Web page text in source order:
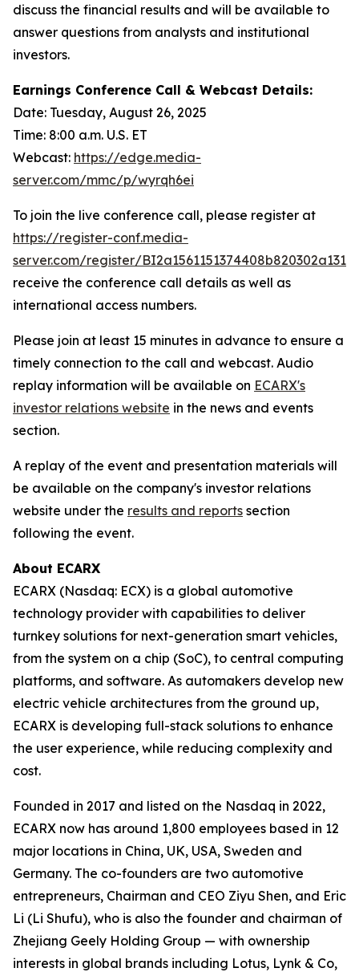
discuss the financial results and will be available to
answer questions from analysts and institutional
investors.
Earnings Conference Call & Webcast Details:
Date: Tuesday, August 26, 2025
Time: 8:00 a.m. U.S. ET
Webcast: https://edge.media-
server.com/mmc/p/wyrqh6ei
To join the live conference call, please register at
https://register-conf.media-
server.com/register/
receive the conference call details as well as
international access numbers.
Please join at least 15 minutes in advance to ensure a
timely connection to the call and webcast. Audio
replay information will be available on ECARX's
investor relations website in the news and events
section.
A replay of the event and presentation materials will
be available on the company's investor relations
website under the results and reports section
following the event.
About ECARX
ECARX (Nasdaq: ECX) is a global automotive
technology provider with capabilities to deliver
turnkey solutions for next-generation smart vehicles,
from the system on a chip (SoC), to central computing
platforms, and software. As automakers develop new
electric vehicle architectures from the ground up,
ECARX is developing full-stack solutions to enhance
the user experience, while reducing complexity and
cost.
Founded in 2017 and listed on the Nasdaq in 2022,
ECARX now has around 1,800 employees based in 12
major locations in China, UK, USA, Sweden and
Germany. The co-founders are two automotive
entrepreneurs, Chairman and CEO Ziyu Shen, and Eric
Li (Li Shufu), who is also the founder and chairman of
Zhejiang Geely Holding Group — with ownership
interests in global brands including Lotus, Lynk & Co,